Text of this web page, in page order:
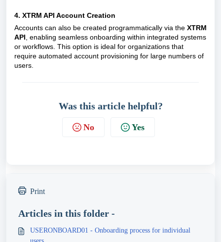
4. XTRM API Account Creation
Accounts can also be created programmatically via the XTRM
API , enabling seamless onboarding within integrated systems
or workflows. This option is ideal for organizations that
require automated account provisioning for large numbers of
users.
Was this article helpful?
No Yes
Print
Articles in this folder -
USERONBOARD01 - Onboarding process for individual